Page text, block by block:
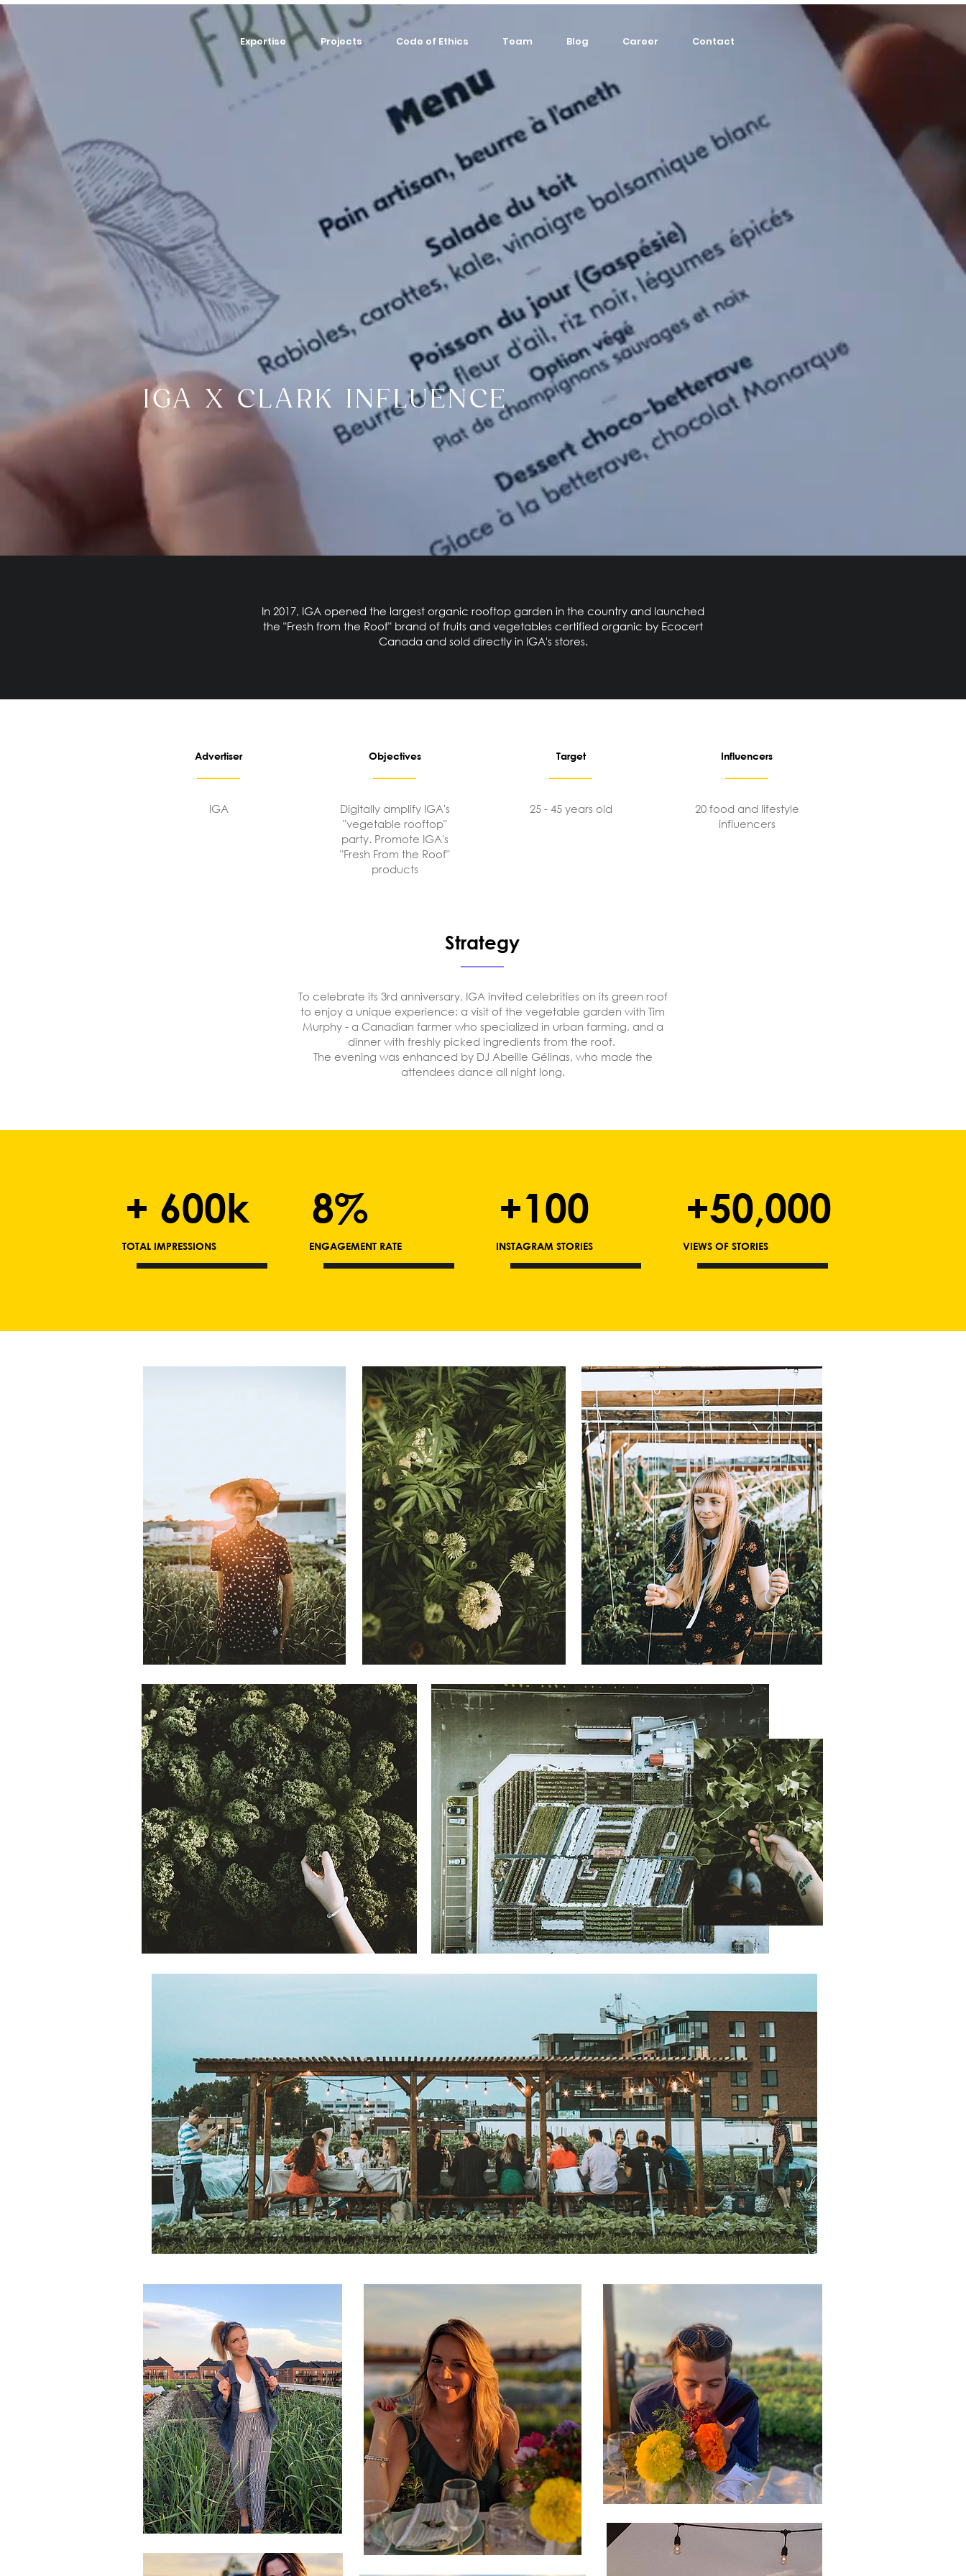
Expertise Projects Code of Ethics Team Blog Career Contact
IGA X CLARK INFLUENCE
In 2017, IGA opened the largest organic rooftop garden in the country and launched
the "Fresh from the Roof" brand of fruits and vegetables certified organic by Ecocert
Canada and sold directly in IGA's stores.
Advertiser
IGA
Objectives
Digitally amplify IGA's
"vegetable rooftop"
party. Promote IGA's
"Fresh From the Roof"
products
Target
25 - 45 years old
Influencers
20 food and lifestyle
influencers
Strategy
To celebrate its 3rd anniversary, IGA invited celebrities on its green roof
to enjoy a unique experience: a visit of the vegetable garden with Tim
Murphy - a Canadian farmer who specialized in urban farming, and a
dinner with freshly picked ingredients from the roof.
The evening was enhanced by DJ Abeille Gélinas, who made the
attendees dance all night long.
+ 600k
TOTAL IMPRESSIONS
8%
ENGAGEMENT RATE
+100
INSTAGRAM STORIES
+50,000
VIEWS OF STORIES